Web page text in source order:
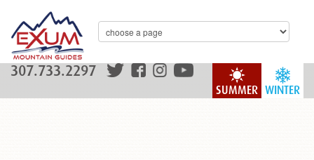
WINTER
SUMMER
307.733.2297